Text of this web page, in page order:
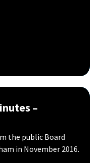
–
the public Board
in November 2016.